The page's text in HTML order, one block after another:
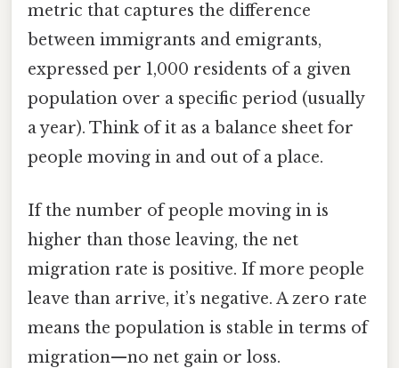
metric that captures the difference
between immigrants and emigrants,
expressed per 1,000 residents of a given
population over a specific period (usually
a year). Think of it as a balance sheet for
people moving in and out of a place.
If the number of people moving in is
higher than those leaving, the net
migration rate is positive. If more people
leave than arrive, it’s negative. A zero rate
means the population is stable in terms of
migration—no net gain or loss.